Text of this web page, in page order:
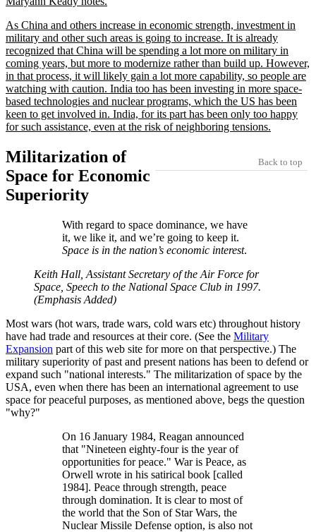
As China and others increase in economic strength, investment in
military and other such areas is going to increase. It is already
recognized that China will be spending a lot more on military in
coming years, but more to modernize rather than build up. However,
in that process, it will likely gain a lot more capability, so people are
watching with caution. India too has been investing in more space-
based technologies and nuclear programs, which the US has been
keen to get involved in. India, for its part has been only too happy
for such assistance, even at the risk of neighboring tensions.
Back to top
Militarization of
Space for Economic
Superiority
With regard to space dominance, we have
it, we like it, and we’re going to keep it.
Space is in the nation’s economic interest.
Keith Hall, Assistant Secretary of the Air Force for
Space, Speech to the National Space Club in 1997.
(Emphasis Added)
Most wars (hot wars, trade wars, cold wars etc) throughout history
have had trade and resources at their core. (See the Military
Expansion part of this web site for more on that perspective.) The
military superiority of past and present nations has been to defend or
expand such
national interests.
The militarization of space by the
USA, even when there has been an international agreement to use
space for peaceful purposes, as mentioned above, begs the question
why?
On 16 January 1984, Reagan announced
that
Nineteen eighty-four is the year of
opportunities for peace.
War is Peace, as
Orwell wrote in his satirical book [called
1984]. Peace through strength, peace
through domination. It is clear to most of
the world that the Son of Star Wars, the
Nuclear Missile Defense option, is also not